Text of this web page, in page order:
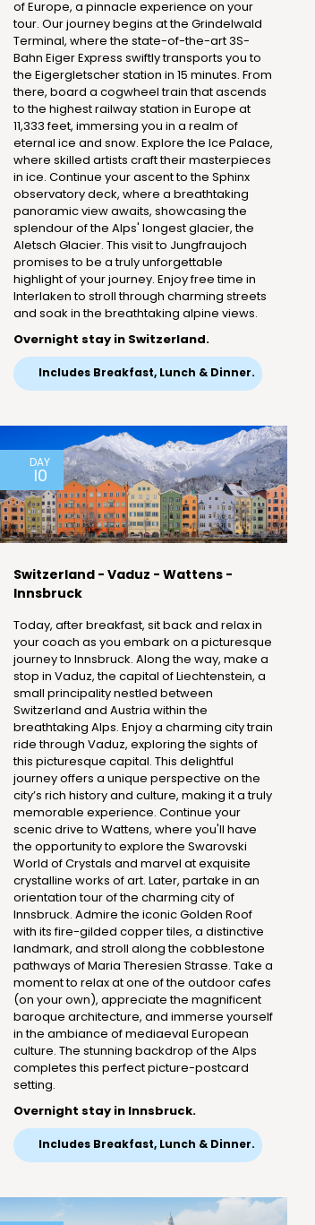
of Europe, a pinnacle experience on your
tour. Our journey begins at the Grindelwald
Terminal, where the state-of-the-art 3S-
Bahn Eiger Express swiftly transports you to
the Eigergletscher station in 15 minutes. From
there, board a cogwheel train that ascends
to the highest railway station in Europe at
11,333 feet, immersing you in a realm of
eternal ice and snow. Explore the Ice Palace,
where skilled artists craft their masterpieces
in ice. Continue your ascent to the Sphinx
observatory deck, where a breathtaking
panoramic view awaits, showcasing the
splendour of the Alps' longest glacier, the
Aletsch Glacier. This visit to Jungfraujoch
promises to be a truly unforgettable
highlight of your journey. Enjoy free time in
Interlaken to stroll through charming streets
and soak in the breathtaking alpine views.
Overnight stay in Switzerland.
Includes Breakfast, Lunch & Dinner.
DAY
10
Switzerland - Vaduz - Wattens -
Innsbruck
Today, after breakfast, sit back and relax in
your coach as you embark on a picturesque
journey to Innsbruck. Along the way, make a
stop in Vaduz, the capital of Liechtenstein, a
small principality nestled between
Switzerland and Austria within the
breathtaking Alps. Enjoy a charming city train
ride through Vaduz, exploring the sights of
this picturesque capital. This delightful
journey offers a unique perspective on the
city’s rich history and culture, making it a truly
memorable experience. Continue your
scenic drive to Wattens, where you'll have
the opportunity to explore the Swarovski
World of Crystals and marvel at exquisite
crystalline works of art. Later, partake in an
orientation tour of the charming city of
Innsbruck. Admire the iconic Golden Roof
with its fire-gilded copper tiles, a distinctive
landmark, and stroll along the cobblestone
pathways of Maria Theresien Strasse. Take a
moment to relax at one of the outdoor cafes
(on your own), appreciate the magnificent
baroque architecture, and immerse yourself
in the ambiance of mediaeval European
culture. The stunning backdrop of the Alps
completes this perfect picture-postcard
setting.
Overnight stay in Innsbruck.
Includes Breakfast, Lunch & Dinner.